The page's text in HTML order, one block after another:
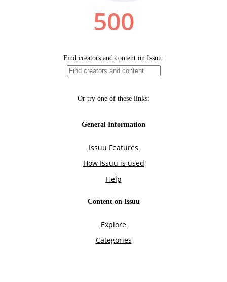
500
Find creators and content on Issuu:
Or try one of these links:
General Information
Issuu Features
How Issuu is used
Help
Content on Issuu
Explore
Categories